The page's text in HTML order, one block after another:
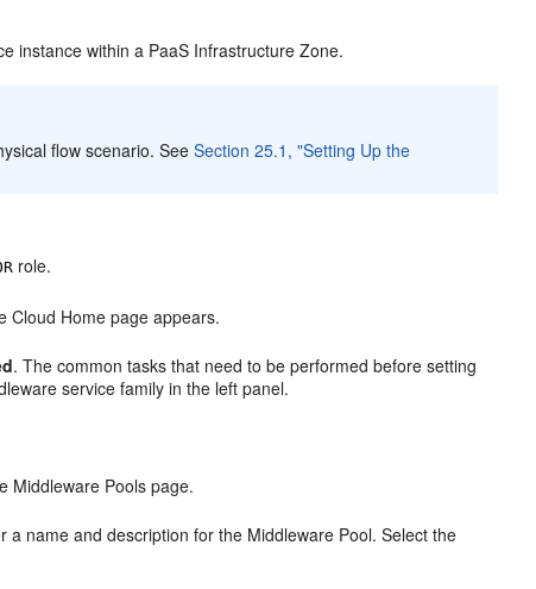
instance within a PaaS Infrastructure Zone.
flow scenario. SeeSection 25.1, "Setting Up the
role.
Cloud Home page appears.
. The common tasks that need to be performed before setting
service family in the left panel.
Middleware Pools page.
name and description for the Middleware Pool. Select the